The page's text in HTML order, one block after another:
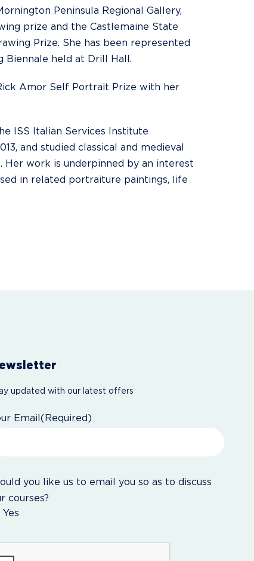
Peninsula Regional Gallery,
prize and the Castlemaine State
Prize. She has been represented
Biennale held at Drill Hall.
Amor Self Portrait Prize with her
ISS Italian Services Institute
and studied classical and medieval
Her work is underpinned by an interest
in related portraiture paintings, life
updated with our latest offers
Email(Required)
you like us to email you so as to discuss
courses?
Yes